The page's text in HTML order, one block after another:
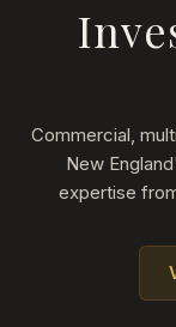
Commercial,
New
expertise